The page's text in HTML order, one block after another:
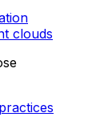
clouds